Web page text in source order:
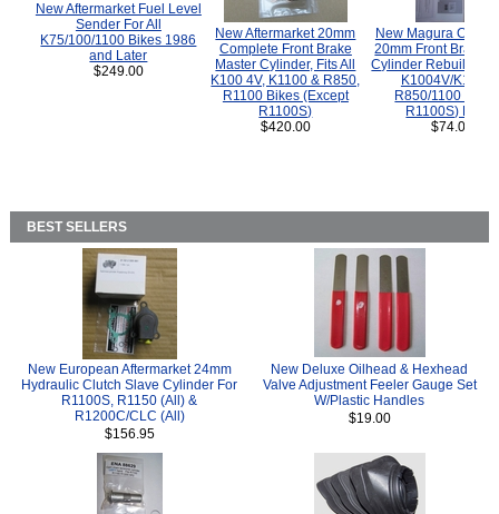
New Aftermarket Fuel Level
Sender For All
K75/100/1100 Bikes 1986
and Later
$249.00
New Aftermarket 20mm
Complete Front Brake
Master Cylinder, Fits All
K100 4V, K1100 & R850,
R1100 Bikes (Except
R1100S)
$420.00
New Magura
20mm Front Brake
Cylinder Rebuild Kit
K1004V/K1100
R850/1100
R1100S) Bikes.
$74.00
BEST SELLERS
New European Aftermarket 24mm
Hydraulic Clutch Slave Cylinder For
R1100S, R1150 (All) &
R1200C/CLC (All)
$156.95
New Deluxe Oilhead & Hexhead
Valve Adjustment Feeler Gauge Set
W/Plastic Handles
$19.00